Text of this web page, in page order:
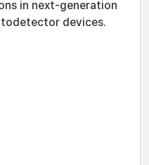
in next-generation
devices.